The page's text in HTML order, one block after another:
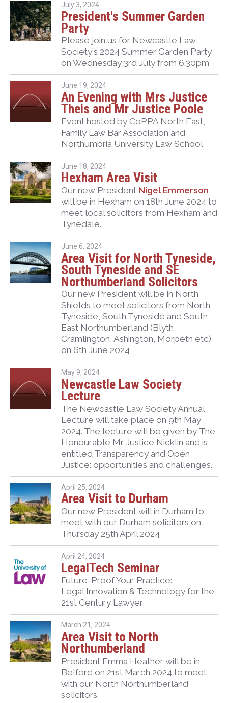
July 3, 2024
President's Summer Garden
Party
Please join us for Newcastle Law
Society's 2024 Summer Garden Party
on Wednesday 3rd July from 6.30pm
June 19, 2024
An Evening with Mrs Justice
Theis and Mr Justice Poole
Event hosted by CoPPA North East,
Family Law Bar Association and
Northumbria University Law School
June 18, 2024
Hexham Area Visit
Our new President Nigel Emmerson
will be in Hexham on 18th June 2024 to
meet local solicitors from Hexham and
Tynedale.
June 6, 2024
Area Visit for North Tyneside,
South Tyneside and SE
Northumberland Solicitors
Our new President will be in North
Shields to meet solicitors from North
Tyneside, South Tyneside and South
East Northumberland (Blyth,
Cramlington, Ashington, Morpeth etc)
on 6th June 2024
May 9, 2024
Newcastle Law Society
Lecture
The Newcastle Law Society Annual
Lecture will take place on 9th May
2024. The lecture will be given by The
Honourable Mr Justice Nicklin and is
entitled Transparency and Open
Justice: opportunities and challenges.
April 25, 2024
Area Visit to Durham
Our new President will in Durham to
meet with our Durham solicitors on
Thursday 25th April 2024
April 24, 2024
LegalTech Seminar
Future-Proof Your Practice:
Legal Innovation & Technology for the
21st Century Lawyer
March 21, 2024
Area Visit to North
Northumberland
President Emma Heather will be in
Belford on 21st March 2024 to meet
with our North Northumberland
solicitors.